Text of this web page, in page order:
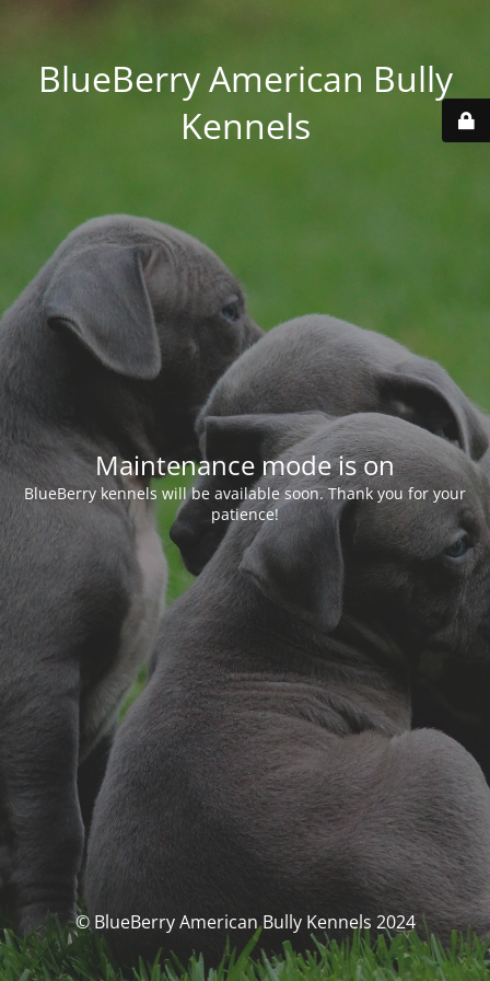
BlueBerry American Bully
Kennels
Maintenance mode is on
BlueBerry kennels will be available soon. Thank you for your
patience!
© BlueBerry American Bully Kennels 2024